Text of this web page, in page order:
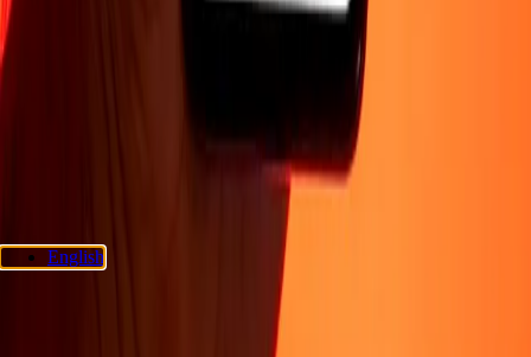
Support
Terms and conditions
Consumer rights
© 2026 Dandelion Payments, Inc. All rights
reserved.
English